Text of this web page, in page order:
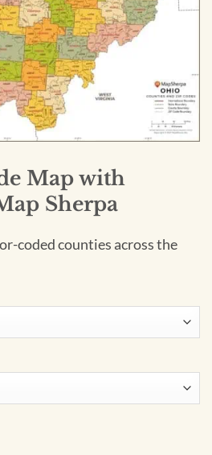
Map with
Sherpa
coded counties across the
Counties by Map Sherpa quantity